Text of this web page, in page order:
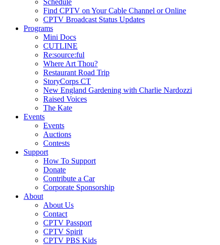
Schedule
Find CPTV on Your Cable Channel or Online
CPTV Broadcast Status Updates
Programs
Mini Docs
CUTLINE
Re:source:ful
Where Art Thou?
Restaurant Road Trip
StoryCorps CT
New England Gardening with Charlie Nardozzi
Raised Voices
The Kate
Events
Events
Auctions
Contests
Support
How To Support
Donate
Contribute a Car
Corporate Sponsorship
About
About Us
Contact
CPTV Passport
CPTV Spirit
CPTV PBS Kids